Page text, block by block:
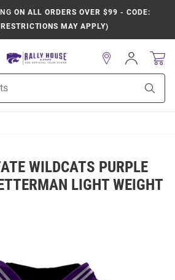
ON ALL ORDERS OVER $99 - CODE:
MAY APPLY)
Sign
In
WILDCATS PURPLE
LIGHT WEIGHT